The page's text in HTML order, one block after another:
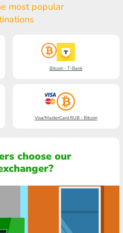
most popular
Bitcoin - T-Bank
Visa/MasterCard RUB - Bitcoin
choose our